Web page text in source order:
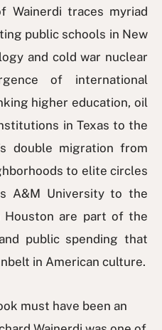
Wainerdi traces myriad
public schools in New
and cold war nuclear
of international
higher education, oil
in Texas to the
double migration from
to elite circles
A&M University to the
Houston are part of the
public spending that
in American culture.
must have been an